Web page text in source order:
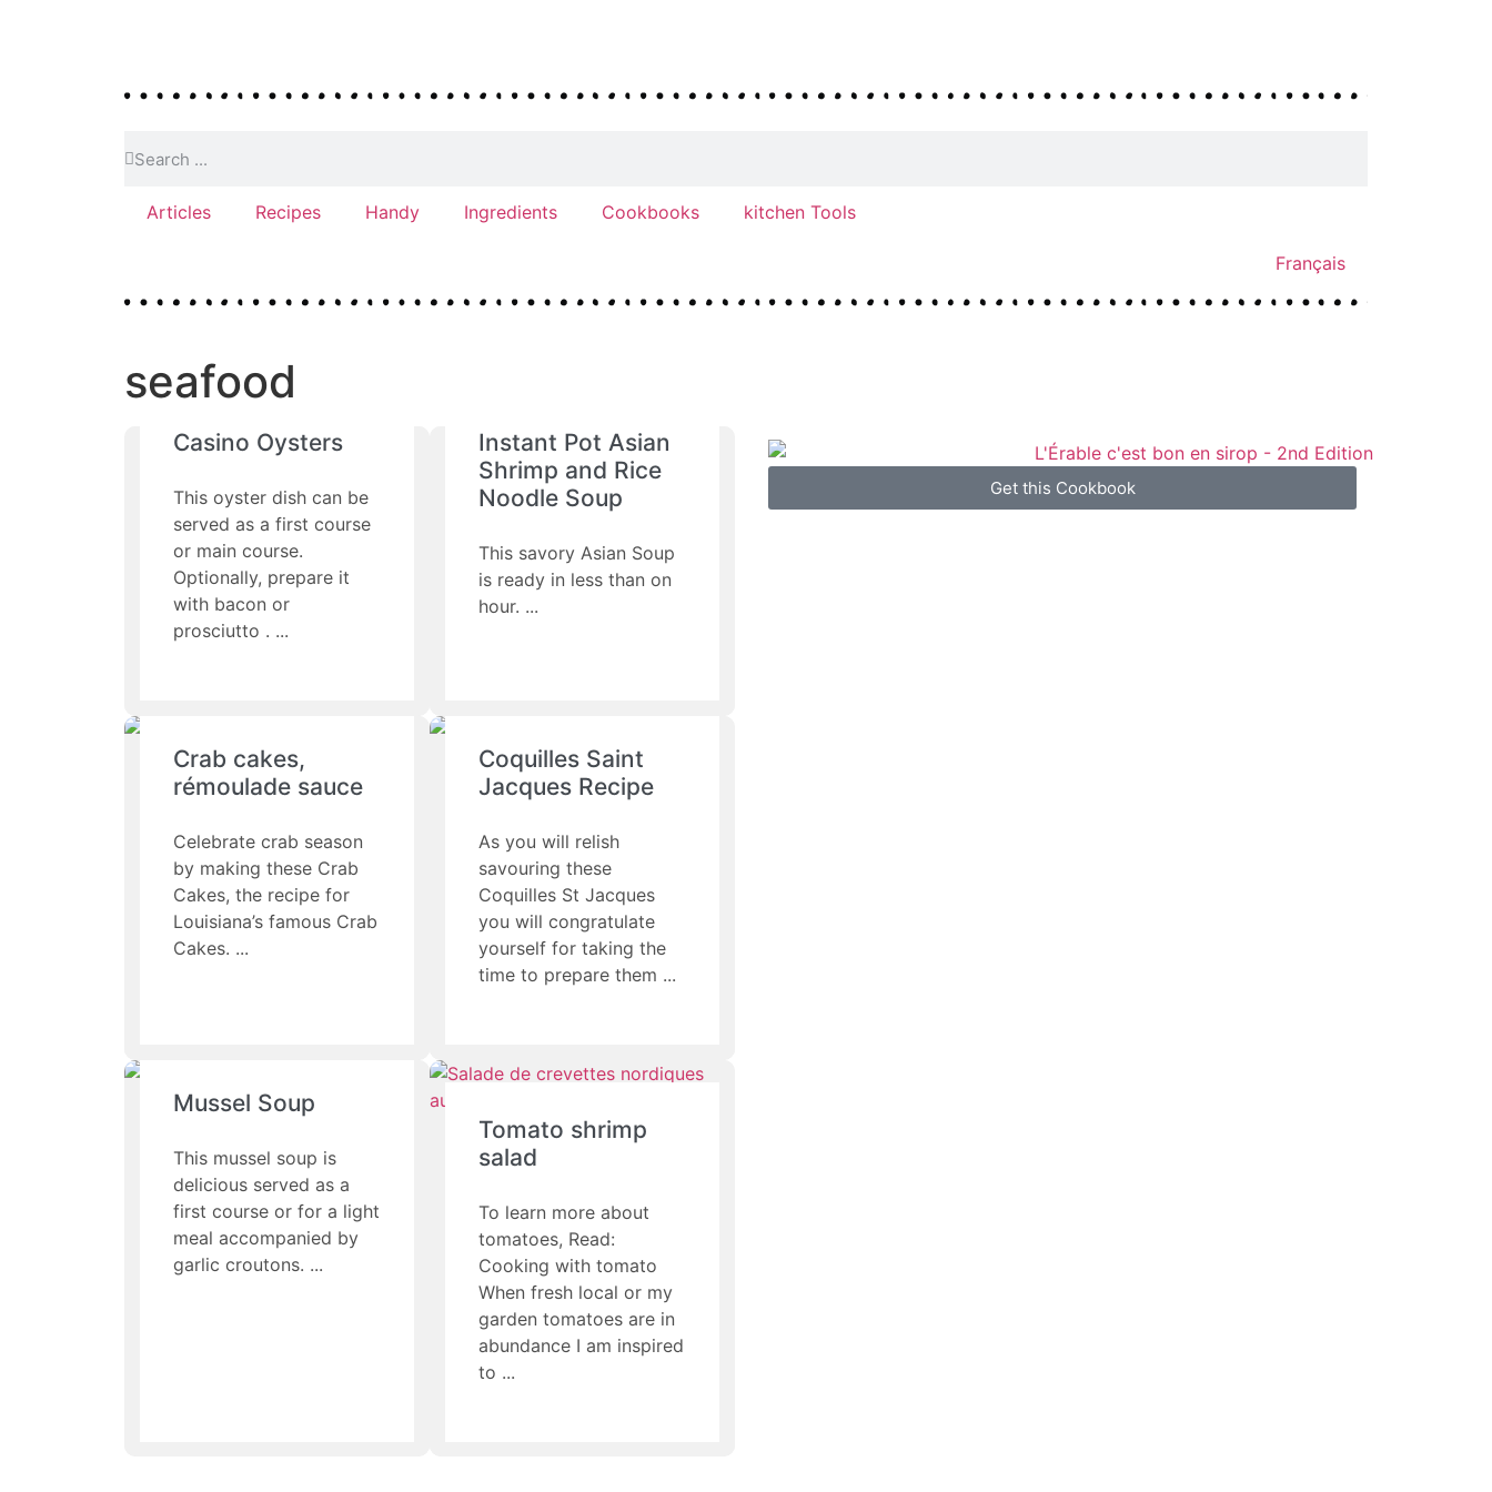
Articles Recipes Handy Ingredients Cookbooks kitchen Tools
Français
seafood
Casino Oysters
This oyster dish can be
served as a first course
or main course.
Optionally, prepare it
with bacon or
prosciutto .
Instant Pot Asian
Shrimp and Rice
Noodle Soup
This savory Asian Soup
is ready in less than on
hour.
Crab cakes,
rémoulade sauce
Celebrate crab season
by making these Crab
Cakes, the recipe for
Louisiana’s famous Crab
Cakes.
Coquilles Saint
Jacques Recipe
As you will relish
savouring these
Coquilles St Jacques
you will congratulate
yourself for taking the
time to prepare them
Mussel Soup
This mussel soup is
delicious served as a
first course or for a light
meal accompanied by
garlic croutons.
Tomato shrimp
salad
To learn more about
tomatoes, Read:
Cooking with tomato
When fresh local or my
garden tomatoes are in
abundance I am inspired
to
Get this Cookbook